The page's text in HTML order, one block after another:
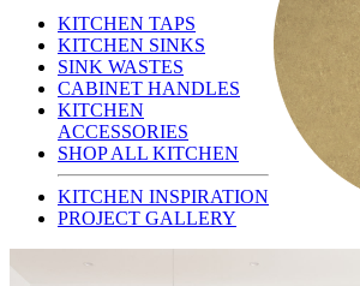
KITCHEN TAPS
KITCHEN SINKS
SINK WASTES
CABINET HANDLES
KITCHEN
ACCESSORIES
SHOP ALL KITCHEN
KITCHEN INSPIRATION
PROJECT GALLERY